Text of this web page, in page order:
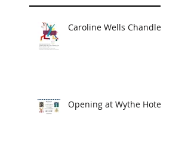
Caroline Wells Chandler
Opening at Wythe Hotel